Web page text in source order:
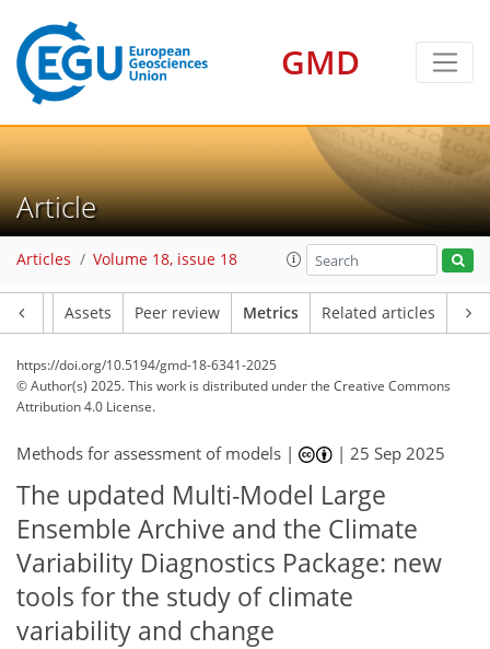
GMD
Article
Articles Volume 18, issue 18
Assets Peer review Metrics Related articles
https://doi.org/10.5194/gmd-18-6341-2025
© Author(s) 2025. This work is distributed underthe Creative Commons
Attribution 4.0 License.
Methods for assessment of models | |25 Sep 2025
The updated Multi-Model Large
Ensemble Archive and the Climate
Variability Diagnostics Package: new
tools for the study of climate
variability and change